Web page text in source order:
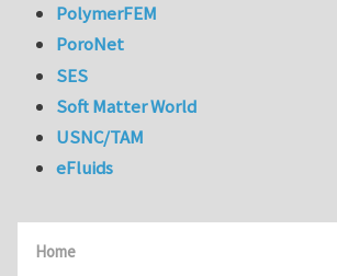
Home
PolymerFEM
PoroNet
SES
Soft Matter World
USNC/TAM
eFluids